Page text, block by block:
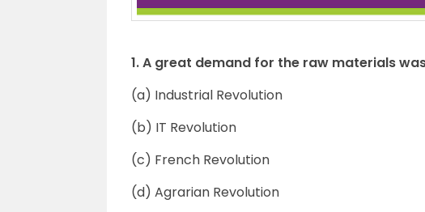
1. A great demand for the raw materials
(a) Industrial Revolution
(b) IT Revolution
(c) French Revolution
(d) Agrarian Revolution